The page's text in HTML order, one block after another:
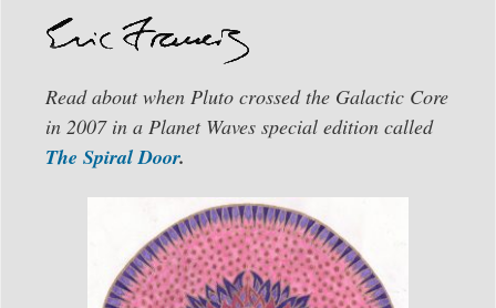
Read about when Pluto crossed the Galactic Core
in 2007 in a Planet Waves special edition called
The Spiral Door.